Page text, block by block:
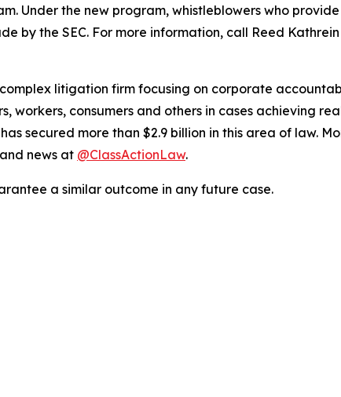
Under the new program, whistleblowers who
by the SEC. For more information, call Reed
litigation firm focusing on corporate
workers, consumers and others in cases achieving
secured more than $2.9 billion in this area of law.
news at @ClassActionLaw.
a similar outcome in any future case.